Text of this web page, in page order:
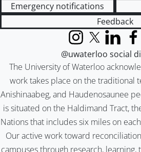
Emergency notifications
Feedback
The University of Waterloo
work takes place on the traditional
Anishinaabeg, and Haudenosaunee
is situated on the Haldimand Tract,
Nations that includes six miles on
Our active work toward
campuses through research,
InstagramX (formerly
LinkedIn
@uwaterloo social